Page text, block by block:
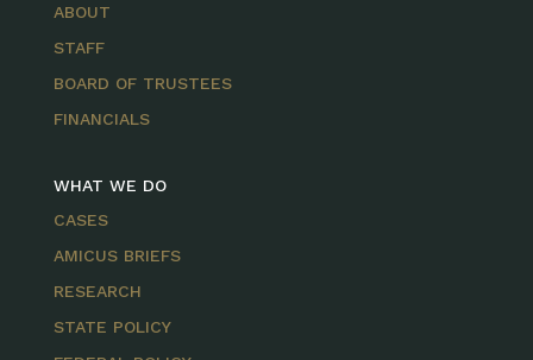
ABOUT
STAFF
BOARD OF TRUSTEES
FINANCIALS
WHAT WE DO
CASES
AMICUS BRIEFS
RESEARCH
STATE POLICY